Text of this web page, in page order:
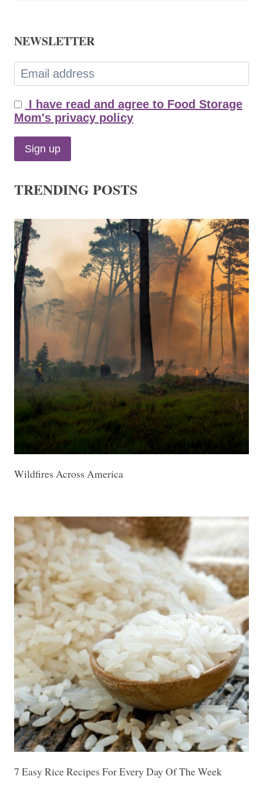
NEWSLETTER
I have read and agree to Food Storage
Mom's privacy policy
TRENDING POSTS
Wildfires Across America
7 Easy Rice Recipes For Every Day Of The Week